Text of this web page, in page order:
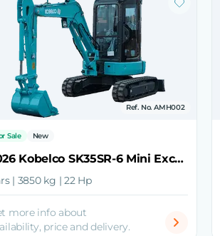
Ref. No. AMH002
Sale New
2026 Kobelco SK35SR-6 Mini Excavator
| 3850 kg | 22 Hp
more info about
price and delivery.